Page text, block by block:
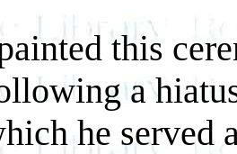
this
a
he served